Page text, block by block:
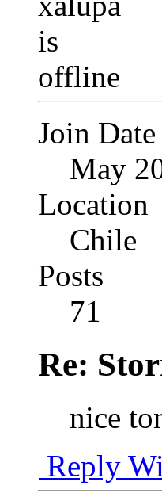
Join Date
May
Location
Chile
Posts
71
Re:
nice
Reply